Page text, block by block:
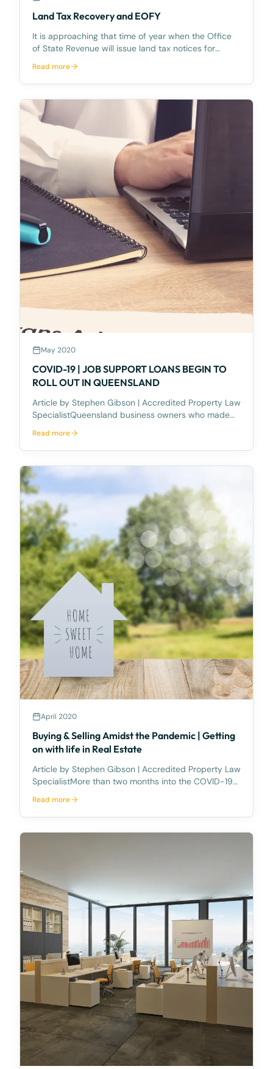
Land Tax Recovery and EOFY
It is approaching that time of year when the Office
of State Revenue will issue land tax notices for
considers the implications of land tax when signing
contracts.Land tax is calculated on the land owned
in
Read more
May 2020
COVID-19 | JOB SUPPORT LOANS BEGIN TO
ROLL OUT IN QUEENSLAND
Article by Stephen Gibson | Accredited Property Law
SpecialistQueensland business owners who made
million COVID-19 Jobs Support Loans scheme, have
this week begun to receive loan documentation from
the
Read more
April 2020
Buying & Selling Amidst the Pandemic | Getting
on with life in Real Estate
Article by Stephen Gibson | Accredited Property Law
SpecialistMore than two months into the COVID-19
in Queensland’s property sector goes on. Slower, no
doubt, but continuing nonetheless.While th
Read more